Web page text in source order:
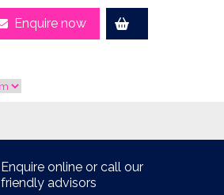
Enquire now
Enquire online or call our
friendly advisors